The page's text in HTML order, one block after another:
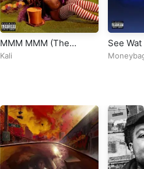
MMM MMM (The
Remix) [feat. ATL
Kali
See Wat